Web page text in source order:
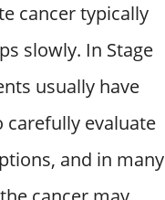
cancer typically
slowly. In Stage
usually have
carefully evaluate
and in many